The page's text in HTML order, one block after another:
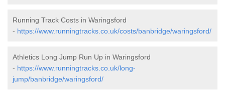
Running Track Costs in Waringsford
- https://www.runningtracks.co.uk/costs/banbridge/waringsford/
Athletics Long Jump Run Up in Waringsford
- https://www.runningtracks.co.uk/long-
jump/banbridge/waringsford/